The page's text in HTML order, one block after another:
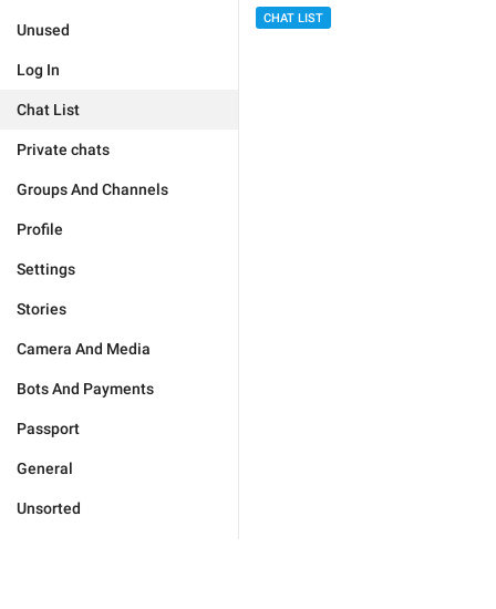
Unused
Log In
Chat List
Private chats
Groups And Channels
Profile
Settings
Stories
Camera And Media
Bots And Payments
Passport
General
Unsorted
CHAT LIST